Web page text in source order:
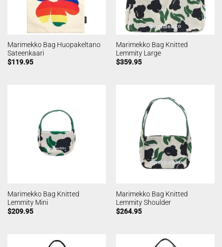
Marimekko Bag Huopakeltano
Sateenkaari
$119.95
Marimekko Bag Knitted
Lemmity Large
$359.95
Marimekko Bag Knitted
Lemmity Mini
$209.95
Marimekko Bag Knitted
Lemmity Shoulder
$264.95